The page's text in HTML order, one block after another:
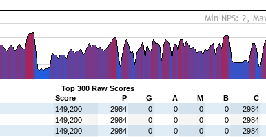
Top 300 Raw Scores
Score P G A M B C
149,200 2984 0 0 0 0 2984
149,200 2984 0 0 0 0 2984
149,200 2984 0 0 0 0 2984